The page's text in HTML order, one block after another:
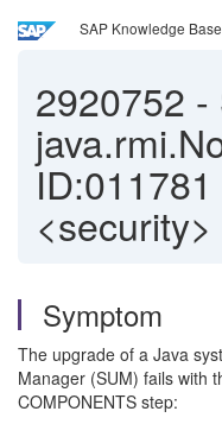
SAP Knowledge
2920752 -
<security>
Symptom
The upgrade of a Java
Manager (SUM) fails with
COMPONENTS step: